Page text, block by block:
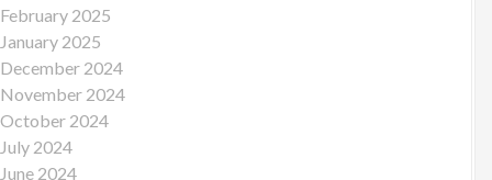
February 2025
January 2025
December 2024
November 2024
October 2024
July 2024
June 2024